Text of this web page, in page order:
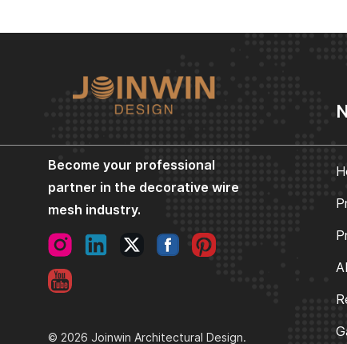
Become your professional
partner in the decorative wire
mesh industry.
© 2026 Joinwin Architectural Design.